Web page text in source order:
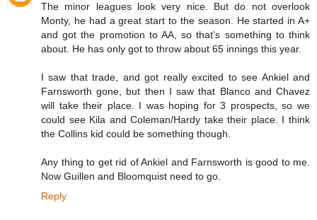
The minor leagues look very nice. But do not overlook
Monty, he had a great start to the season. He started in A+
and got the promotion to AA, so that's something to think
about. He has only got to throw about 65 innings this year.
I saw that trade, and got really excited to see Ankiel and
Farnsworth gone, but then I saw that Blanco and Chavez
will take their place. I was hoping for 3 prospects, so we
could see Kila and Coleman/Hardy take their place. I think
the Collins kid could be something though.
Any thing to get rid of Ankiel and Farnsworth is good to me.
Now Guillen and Bloomquist need to go.
Reply